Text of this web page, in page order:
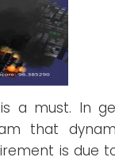
a must. In
that
is due